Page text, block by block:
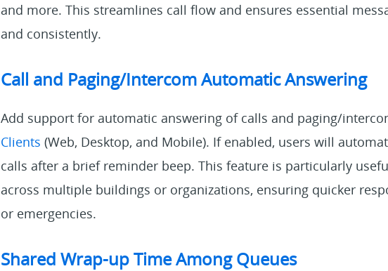
and more. This streamlines call flow and ensures essential
and consistently.
Call and Paging/Intercom Automatic Answering
Add support for automatic answering of calls and paging/
Clients (Web, Desktop, and Mobile). If enabled, users will
calls after a brief reminder beep. This feature is particularly
across multiple buildings or organizations, ensuring quicker
or emergencies.
Shared Wrap-up Time Among Queues